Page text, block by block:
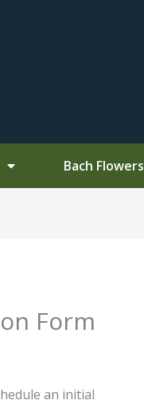
Bach Flowers
Form
an initial